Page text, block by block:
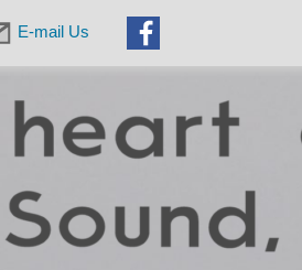
E-mail Us